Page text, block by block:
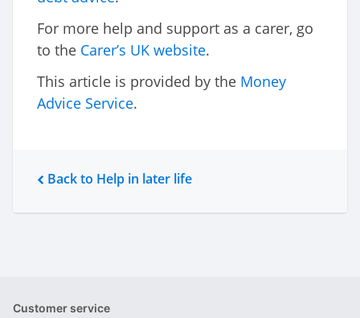
For more help and support as a carer, go
to the Carer’s UK website.
This article is provided by the Money
Advice Service.
Back to Help in later life
Customer service